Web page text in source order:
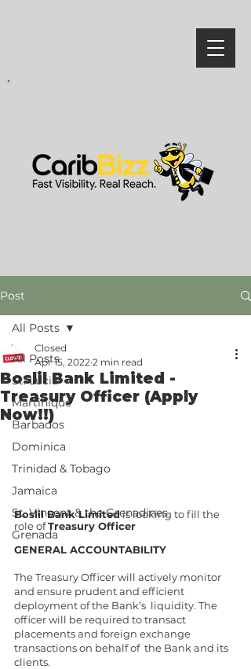
Post
All Posts
St. Lucia
Martinique
Barbados
Dominica
Trinidad & Tobago
Jamaica
St. Vincent & the Grenadines
Grenada
All Posts
Boslil Bank Limited -
Treasury Officer (Apply
Now!!)
Closed
Apr 15, 2022 2 min read
Boslil Bank Limited is looking to fill the
role of Treasury Officer
GENERAL ACCOUNTABILITY
The Treasury Officer will actively monitor
and ensure prudent and efficient
deployment of the Bank’s  liquidity. The
officer will be required to transact
placements and foreign exchange
transactions on behalf of  the Bank and its
clients.